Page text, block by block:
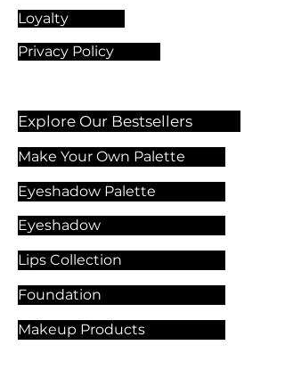
Loyalty
Privacy Policy
Explore Our Bestsellers
Make Your Own Palette
Eyeshadow Palette
Eyeshadow
Lips Collection
Foundation
Makeup Products